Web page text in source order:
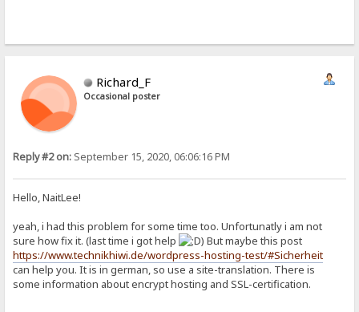
Richard_F
Occasional poster
Reply #2 on: September 15, 2020, 06:06:16 PM
Hello, NaitLee!
yeah, i had this problem for some time too. Unfortunatly i am not
sure how fix it. (last time i got help
) But maybe this post
https://www.technikhiwi.de/wordpress-hosting-test/#Sicherheit
can help you. It is in german, so use a site-translation. There is
some information about encrypt hosting and SSL-certification.